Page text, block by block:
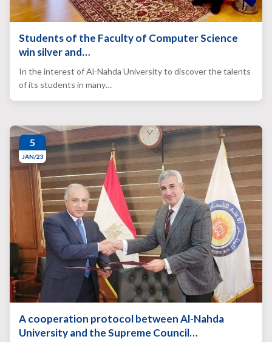
Students of the Faculty of Computer Science
win silver and…
In the interest of Al-Nahda University to discover the talents
of its students in many…
5
JAN/23
A cooperation protocol between Al-Nahda
University and the Supreme Council…